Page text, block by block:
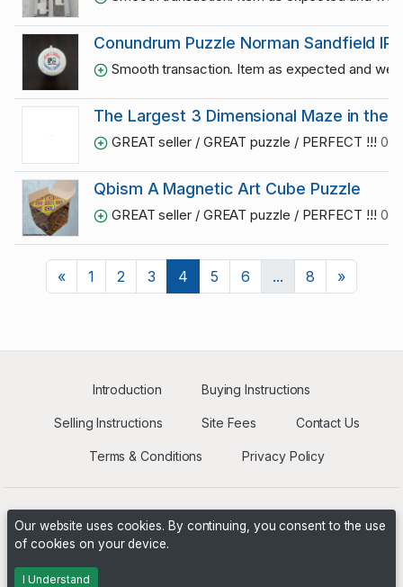
Conundrum Puzzle Norman Sandfield
Smooth transaction. Item as expected and
The Largest 3 Dimensional Maze in the
GREAT seller / GREAT puzzle / PERFECT !!! 06/
Qbism A Magnetic Art Cube Puzzle
GREAT seller / GREAT puzzle / PERFECT !!! 06/
«Previous
1 2 3 4 5 6 ... 8 »Next
Introduction Buying Instructions
Selling Instructions Site Fees Contact Us
Terms & Conditions Privacy Policy
Powered by
Our website uses cookies. By continuing, you consent to the use
of cookies on your device.
I Understand